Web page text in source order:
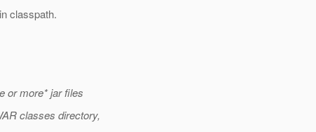
classpath.
or more* jar files
classes directory,